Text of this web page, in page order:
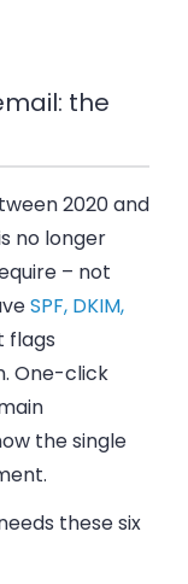
the
2020 and
no longer
– not
SPF, DKIM,
flags
One-click
the single
these six